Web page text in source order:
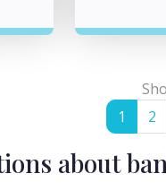
1
2
about